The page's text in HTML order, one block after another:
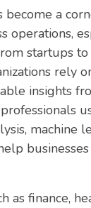
become a
operations,
startups
rely
insights
machine
as finance,